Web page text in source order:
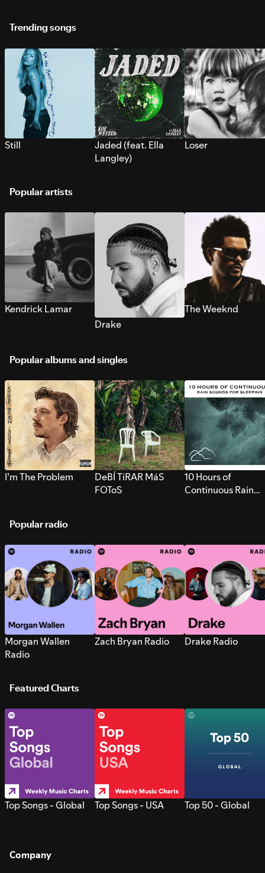
Trending songs
Still
Jaded (feat. Ella
Langley)
Loser
Popular artists
Kendrick Lamar
Drake
The Weeknd
Popular albums and singles
I’m The Problem
DeBÍ TiRAR MáS
FOToS
10 Hours of
Continuous Rain
Popular radio
Morgan Wallen
Radio
Zach Bryan Radio Drake Radio
Featured Charts
Top Songs - Global Top Songs - USA Top 50 - Global
Company